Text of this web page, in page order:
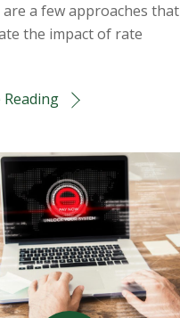
are a few approaches that
the impact of rate